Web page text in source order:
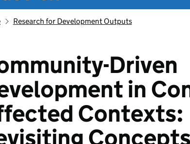
Research for Development Outputs
Driven
in
Contexts: